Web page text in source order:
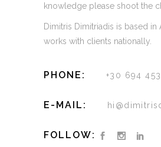
knowledge please shoot the
Dimitris Dimitriadis is based in
works with clients nationally.
PHONE:+30 694
E-MAIL:
FOLLOW: